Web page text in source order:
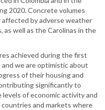
2020. Concrete volumes
affected by adverse weather
as well as the Carolinas in the
achieved during the first
we are optimistic about
of their housing and
significantly to
of economic activity and
and markets where